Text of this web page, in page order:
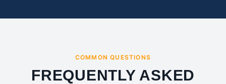
COMMON QUESTIONS
FREQUENTLY ASKED